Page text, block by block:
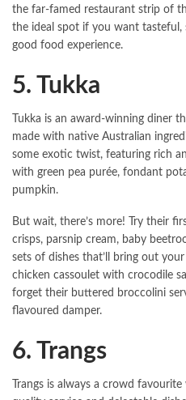
the far-famed restaurant strip of
the ideal spot if you want tasteful,
good food experience.
5. Tukka
Tukka is an award-winning diner
made with native Australian
some exotic twist, featuring rich
with green pea purée, fondant
pumpkin.
But wait, there’s more! Try their
crisps, parsnip cream, baby
sets of dishes that’ll bring out
chicken cassoulet with crocodile
forget their buttered broccolini
flavoured damper.
6. Trangs
Trangs is always a crowd